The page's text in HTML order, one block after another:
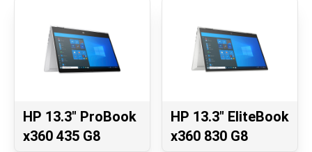
HP 13.3" ProBook
x360 435 G8
HP 13.3" EliteBook
x360 830 G8